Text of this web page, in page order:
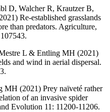
D, Walcher R, Krautzer B,
Re-established grasslands
than predators. Agriculture,
L & Entling MH (2021)
and wind in aerial dispersal.
(2021) Prey naïveté rather
of an invasive spider
Evolution 11: 11200-11206.